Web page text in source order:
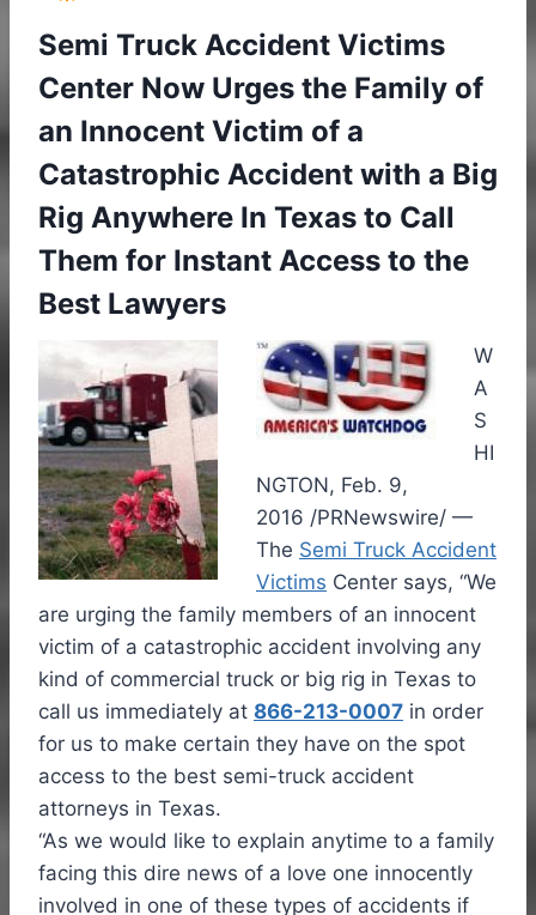
Semi Truck Accident Victims
Center Now Urges the Family of
an Innocent Victim of a
Catastrophic Accident with a Big
Rig Anywhere In Texas to Call
Them for Instant Access to the
Best Lawyers
W
A
S
HI
NGTON, Feb. 9,
2016 /PRNewswire/ —
The Semi Truck Accident
Victims Center says, “We
are urging the family members of an innocent
victim of a catastrophic accident involving any
kind of commercial truck or big rig in Texas to
call us immediately at 866-213-0007 in order
for us to make certain they have on the spot
access to the best semi-truck accident
attorneys in Texas.
“As we would like to explain anytime to a family
facing this dire news of a love one innocently
involved in one of these types of accidents if